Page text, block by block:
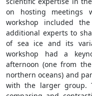
on hosting meetings
workshop included
additional experts to
of sea ice and its
workshop had a
afternoon (one from
northern oceans) and
with the larger group.